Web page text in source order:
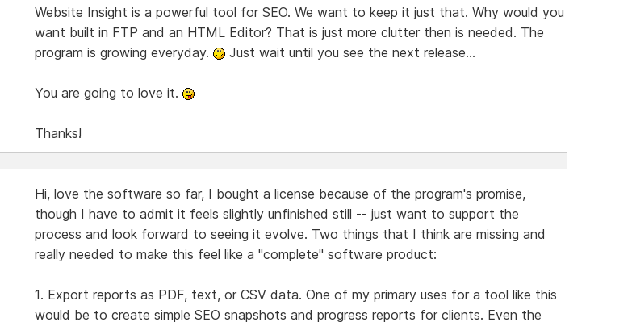
Website Insight is a powerful tool for SEO. We want to keep it just that. Why would you
want built in FTP and an HTML Editor? That is just more clutter then is needed. The
program is growing everyday.
Just wait until you see the next release...
You are going to love it.
Thanks!
Hi, love the software so far, I bought a license because of the program's promise,
though I have to admit it feels slightly unfinished still -- just want to support the
process and look forward to seeing it evolve. Two things that I think are missing and
really needed to make this feel like a "complete" software product:
1. Export reports as PDF, text, or CSV data. One of my primary uses for a tool like this
would be to create simple SEO snapshots and progress reports for clients. Even the